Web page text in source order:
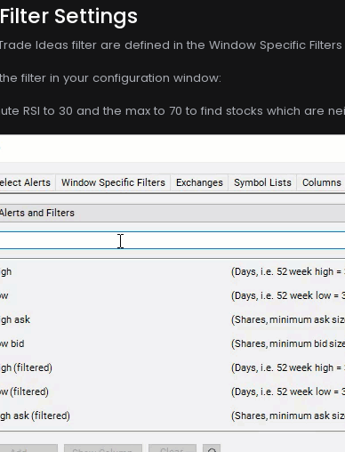
Settings
Ideas filter are defined in the Window Specific
filter in your configuration window:
RSI to 30 and the max to 70 to find stocks which are